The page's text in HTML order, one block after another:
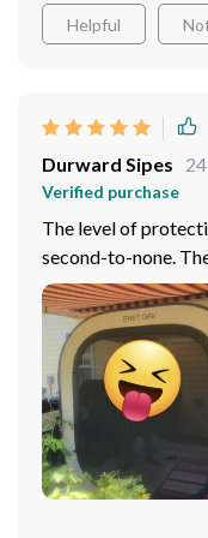
Helpful
Durward Sipes
Verified purchase
The level of
second-to-none.
with safety features,
surprises waiting for
kicker: it's
right folks – not
tier security but also
onboard. Now isn’t that a treat? So
on our annual
around town doing